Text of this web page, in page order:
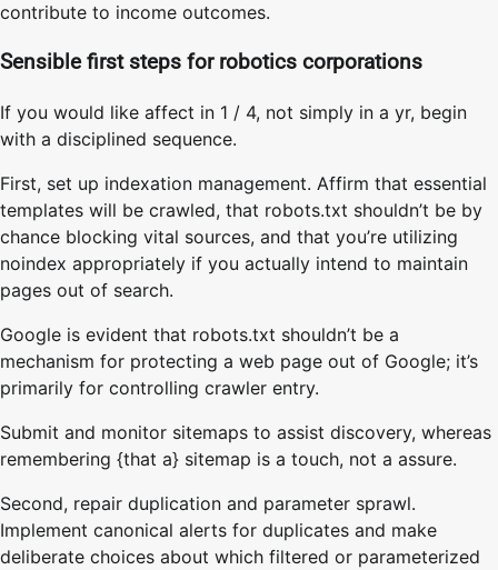
contribute to income outcomes.
Sensible first steps for robotics corporations
If you would like affect in 1 / 4, not simply in a yr, begin
with a disciplined sequence.
First, set up indexation management. Affirm that essential
templates will be crawled, that robots.txt shouldn’t be by
chance blocking vital sources, and that you’re utilizing
noindex appropriately if you actually intend to maintain
pages out of search.
Google is evident that robots.txt shouldn’t be a
mechanism for protecting a web page out of Google; it’s
primarily for controlling crawler entry.
Submit and monitor sitemaps to assist discovery, whereas
remembering {that a} sitemap is a touch, not a assure.
Second, repair duplication and parameter sprawl.
Implement canonical alerts for duplicates and make
deliberate choices about which filtered or parameterized